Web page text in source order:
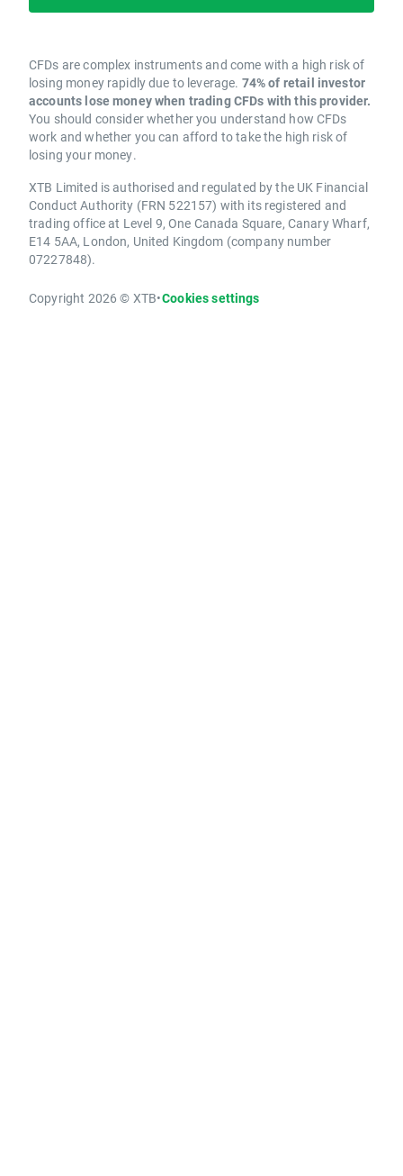
CFDs are complex instruments and come with a high risk of
losing money rapidly due to leverage. 74% of retail investor
accounts lose money when trading CFDs with this provider.
You should consider whether you understand how CFDs
work and whether you can afford to take the high risk of
losing your money.
XTB Limited is authorised and regulated by the UK Financial
Conduct Authority (FRN 522157) with its registered and
trading office at Level 9, One Canada Square, Canary Wharf,
E14 5AA, London, United Kingdom (company number
07227848).
Copyright 2026 © XTB•Cookies settings